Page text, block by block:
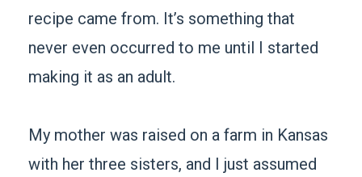
recipe came from. It’s something that
never even occurred to me until I started
making it as an adult.
My mother was raised on a farm in Kansas
with her three sisters, and I just assumed